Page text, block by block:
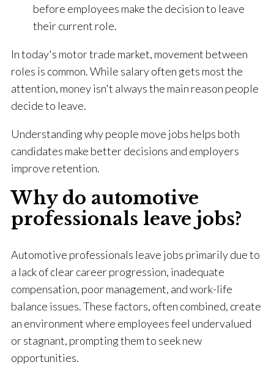
before employees make the decision to leave
their current role.
In today's motor trade market, movement between
roles is common. While salary often gets most the
attention, money isn't always the main reason people
decide to leave.
Understanding why people move jobs helps both
candidates make better decisions and employers
improve retention.
Why do automotive
professionals leave jobs?
Automotive professionals leave jobs primarily due to
a lack of clear career progression, inadequate
compensation, poor management, and work-life
balance issues. These factors, often combined, create
an environment where employees feel undervalued
or stagnant, prompting them to seek new
opportunities.